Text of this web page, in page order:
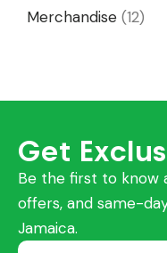
Merchandise (12)
Get
Be the first to know
offers, and same-
Jamaica.